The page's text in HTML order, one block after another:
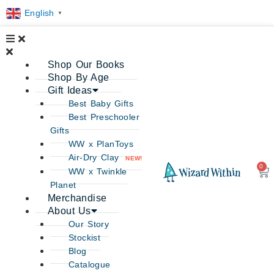
English ▼
Shop Our Books
Shop By Age
Gift Ideas
Best Baby Gifts
Best Preschooler
Gifts
WW x PlanToys
Air-Dry Clay NEW!
WW x Twinkle
Planet
Merchandise
About Us
Our Story
Stockist
Blog
Catalogue
0